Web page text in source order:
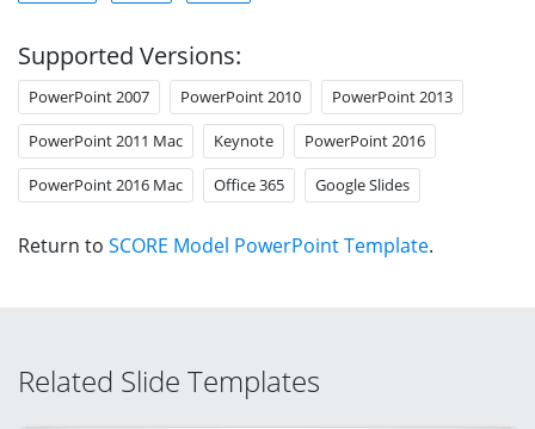
Supported Versions:
PowerPoint 2007 PowerPoint 2010 PowerPoint 2013
PowerPoint 2011 Mac Keynote PowerPoint 2016
PowerPoint 2016 Mac Office 365 Google Slides
Return to SCORE Model PowerPoint Template.
Related Slide Templates